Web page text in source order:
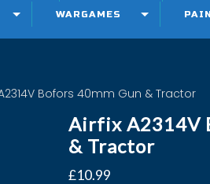
WARGAMES
Bofors 40mm Gun & Tractor
Airfix A2314V
& Tractor
£10.99